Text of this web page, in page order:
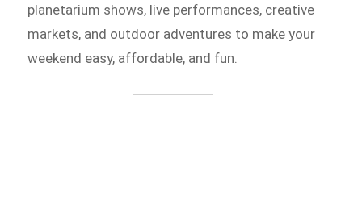
planetarium shows, live performances, creative
markets, and outdoor adventures to make your
weekend easy, affordable, and fun.